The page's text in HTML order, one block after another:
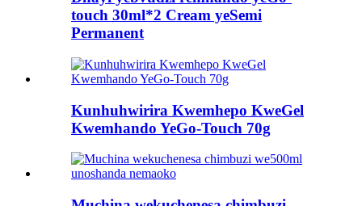
touch 30ml*2 Cream yeSemi
Permanent
Kunhuhwirira Kwemhepo KweGel
Kwemhando YeGo-Touch 70g